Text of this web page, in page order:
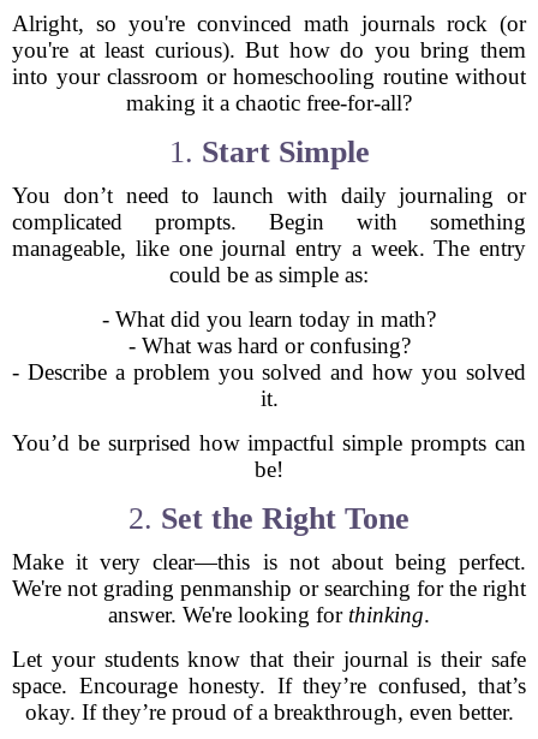
Alright, so you're convinced math journals rock (or
you're at least curious). But how do you bring them
into your classroom or homeschooling routine without
making it a chaotic free-for-all?
1. Start Simple
You don’t need to launch with daily journaling or
complicated prompts. Begin with something
manageable, like one journal entry a week. The entry
could be as simple as:
- What did you learn today in math?
- What was hard or confusing?
- Describe a problem you solved and how you solved
it.
You’d be surprised how impactful simple prompts can
be!
2. Set the Right Tone
Make it very clear—this is not about being perfect.
We're not grading penmanship or searching for the right
answer. We're looking for thinking.
Let your students know that their journal is their safe
space. Encourage honesty. If they’re confused, that’s
okay. If they’re proud of a breakthrough, even better.